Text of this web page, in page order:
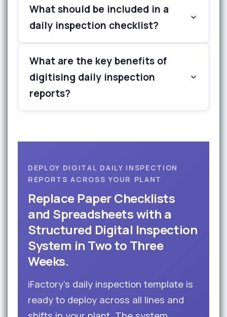
What should be included in a
daily inspection checklist?
What are the key benefits of
digitising daily inspection
reports?
DEPLOY DIGITAL DAILY INSPECTION
REPORTS ACROSS YOUR PLANT
Replace Paper Checklists
and Spreadsheets with a
Structured Digital Inspection
System in Two to Three
Weeks.
iFactory’s daily inspection template is
ready to deploy across all lines and